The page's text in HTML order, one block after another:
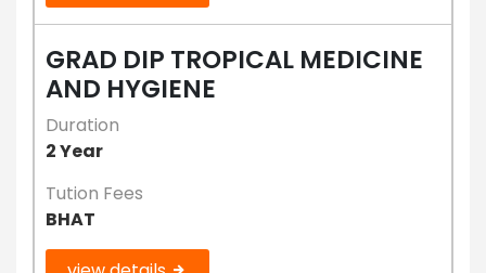
GRAD DIP TROPICAL MEDICINE
AND HYGIENE
Duration
2 Year
Tution Fees
BHAT